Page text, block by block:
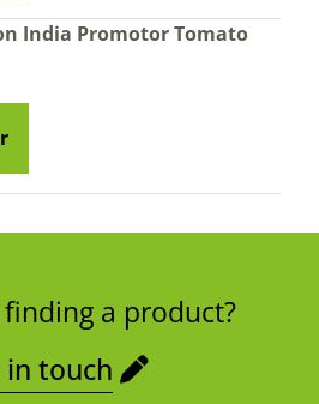
India Promotor Tomato
a product?
in touch